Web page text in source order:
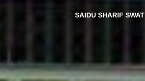
SAIDU SHARIF SWAT